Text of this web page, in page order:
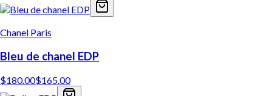
Chanel Paris
Bleu de chanel EDP
$180.00$165.00